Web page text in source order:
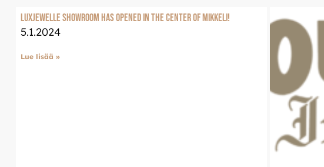
LuxJewelle Showroom has opened in the center of Mikkeli!
5.1.2024
Lue lisää »